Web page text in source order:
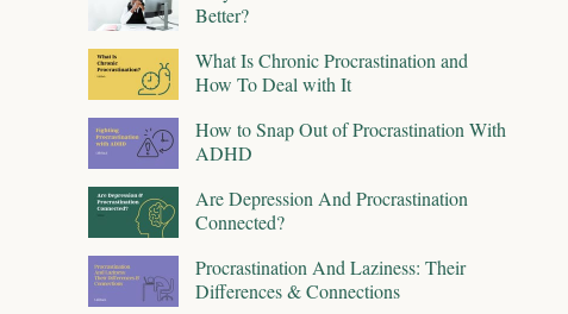
Better?
What Is Chronic Procrastination and
How To Deal with It
How to Snap Out of Procrastination With
ADHD
Are Depression And Procrastination
Connected?
Procrastination And Laziness: Their
Differences & Connections